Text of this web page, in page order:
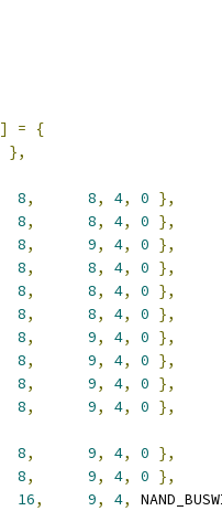
] =
{
},
8, 8, 4, 0 },
8, 8, 4, 0 },
8, 9, 4, 0 },
8, 8, 4, 0 },
8, 8, 4, 0 },
8, 8, 4, 0 },
8, 9, 4, 0 },
8, 9, 4, 0 },
8, 9, 4, 0 },
8, 9, 4, 0 },
8, 9, 4, 0 },
8, 9, 4, 0 },
16, 9, 4,